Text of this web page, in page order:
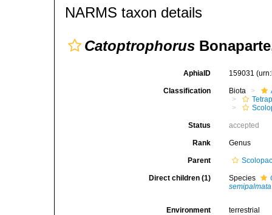
NARMS taxon details
Catoptrophorus
AphiaID 159031
Classification Biota
Status accepted
Rank Genus
Parent
Direct children (1) Species
semipalmata
Environment terrestrial